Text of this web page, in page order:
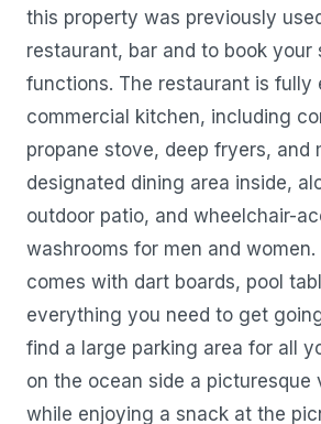
this property was previously
restaurant, bar and to book your
functions. The restaurant is fully
commercial kitchen, including
propane stove, deep fryers, and
designated dining area inside,
outdoor patio, and wheelchair-
washrooms for men and
comes with dart boards, pool
everything you need to get
find a large parking area for all
on the ocean side a picturesque
while enjoying a snack at the